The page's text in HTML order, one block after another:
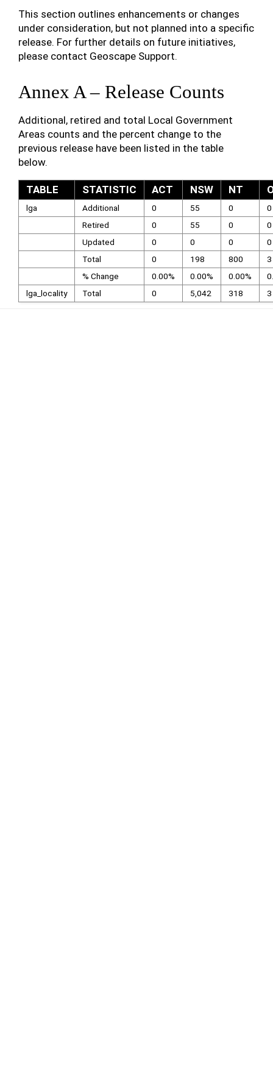
This section outlines enhancements or changes
under consideration, but not planned into a specific
release. For further details on future initiatives,
please contact Geoscape Support.
Annex A – Release Counts
Additional, retired and total Local Government
Areas counts and the percent change to the
previous release have been listed in the table
below.
TABLE STATISTIC ACT NSW NT
lga Additional 0 55 0
0
Retired
0 55 0
0
Updated
0 0 0
0
Total
0 198 800
3
% Change
0.00% 0.00% 0.00%
lga_locality
Total 0 5,042 318 3